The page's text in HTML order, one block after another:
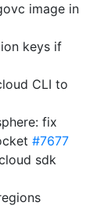
image in
keys if
CLI to
fix
#7677
sdk